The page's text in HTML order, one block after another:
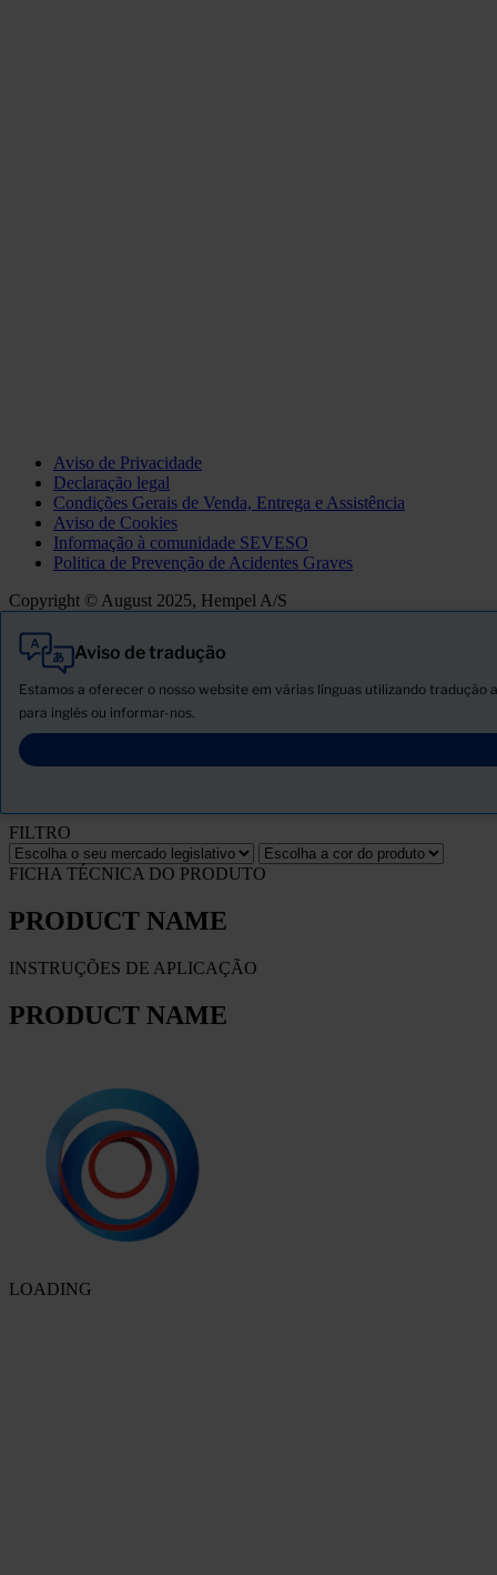
Aviso de Privacidade
Declaração legal
Condições Gerais de Venda, Entrega e Assistência
Aviso de Cookies
Informação à comunidade SEVESO
Politica de Prevenção de Acidentes Graves
Copyright © August 2025, Hempel A/S
Aviso de tradução
Estamos a oferecer o nosso website em várias línguas utilizando
para inglês ou informar-nos.
Tudo
Produtos
Descarregar ficha de segurança
FILTRO
FICHA TÉCNICA DO PRODUTO
PRODUCT NAME
INSTRUÇÕES DE APLICAÇÃO
PRODUCT NAME
LOADING